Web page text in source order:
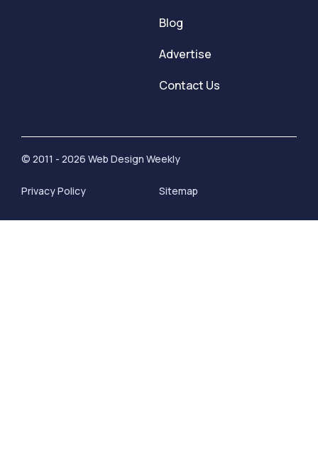
Blog
Advertise
Contact Us
© 2011 - 2026 Web Design Weekly
Privacy Policy Sitemap